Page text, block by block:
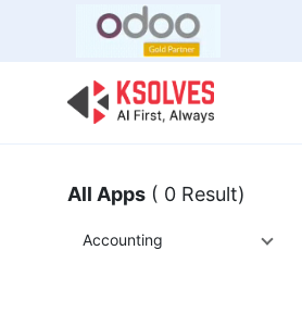
All Apps ( 0 Result)
Accounting